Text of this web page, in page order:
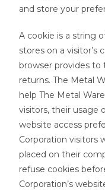
and store your
A cookie is a string
stores on a visitor’s
browser provides
returns. The Metal
help The Metal
visitors, their usage
website access
Corporation visitors
placed on their
refuse cookies
Corporation’s